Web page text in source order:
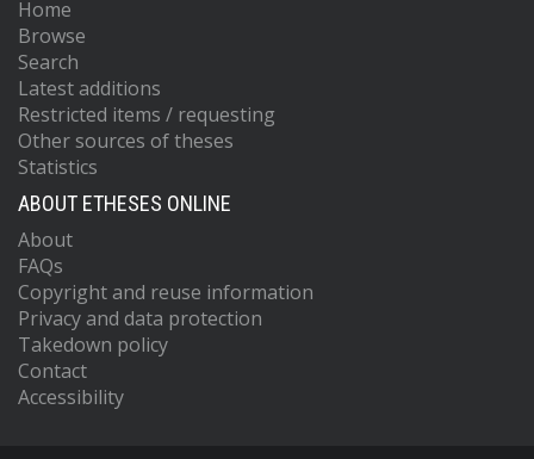
Home
Browse
Search
Latest additions
Restricted items / requesting
Other sources of theses
Statistics
ABOUT ETHESES ONLINE
About
FAQs
Copyright and reuse information
Privacy and data protection
Takedown policy
Contact
Accessibility